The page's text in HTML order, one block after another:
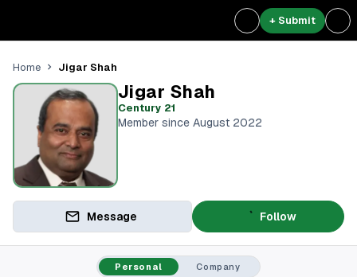
+ Submit
Home Jigar Shah
Jigar Shah
Century 21
Member since August 2022
Message Follow
Personal Company